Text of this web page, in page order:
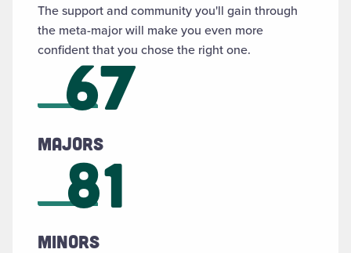
The support and community you'll gain through
the meta-major will make you even more
confident that you chose the right one.
67
Majors
81
Minors